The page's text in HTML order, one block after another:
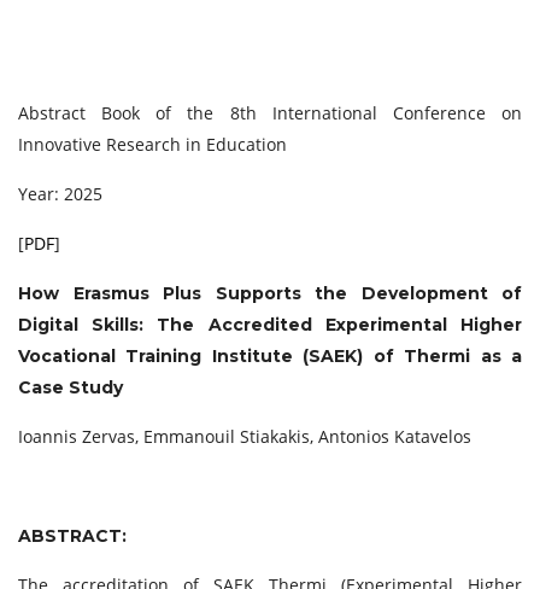
Abstract Book of the 8th International Conference on
Innovative Research in Education
Year: 2025
[PDF]
How Erasmus Plus Supports the Development of
Digital Skills: The Accredited Experimental Higher
Vocational Training Institute (SAEK) of Thermi as a
Case Study
Ioannis Zervas, Emmanouil Stiakakis, Antonios Katavelos
ABSTRACT:
The accreditation of SAEK Thermi (Experimental Higher